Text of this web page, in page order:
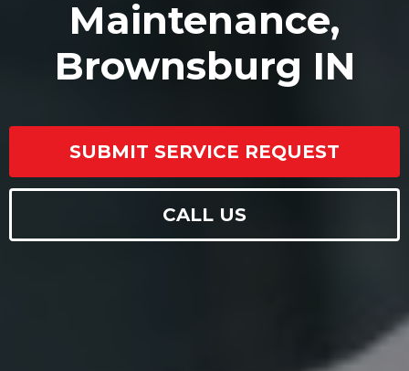
Maintenance,
Brownsburg IN
SUBMIT SERVICE REQUEST
CALL US